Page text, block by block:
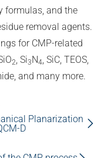
formulas, and the
removal agents.
for CMP-related
2, Si3N4, SiC, TEOS,
and many more.
Planarization
D